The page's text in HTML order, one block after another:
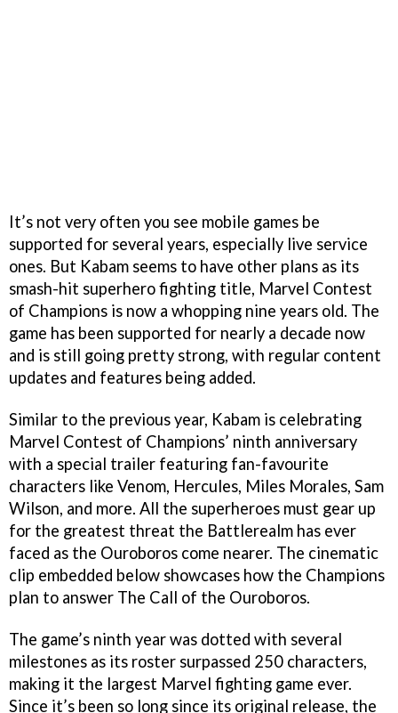
It’s not very often you see mobile games be
supported for several years, especially live service
ones. But Kabam seems to have other plans as its
smash-hit superhero fighting title, Marvel Contest
of Champions is now a whopping nine years old. The
game has been supported for nearly a decade now
and is still going pretty strong, with regular content
updates and features being added.
Similar to the previous year, Kabam is celebrating
Marvel Contest of Champions’ ninth anniversary
with a special trailer featuring fan-favourite
characters like Venom, Hercules, Miles Morales, Sam
Wilson, and more. All the superheroes must gear up
for the greatest threat the Battlerealm has ever
faced as the Ouroboros come nearer. The cinematic
clip embedded below showcases how the Champions
plan to answer The Call of the Ouroboros.
The game’s ninth year was dotted with several
milestones as its roster surpassed 250 characters,
making it the largest Marvel fighting game ever.
Since it’s been so long since its original release, the